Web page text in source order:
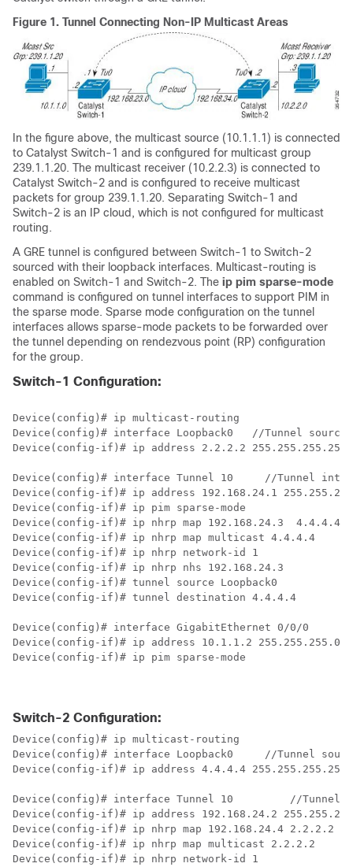
Figure 1. Tunnel Connecting Non-IP Multicast Areas
In the figure above, the multicast source (10.1.1.1) is connected
to Catalyst Switch-1 and is configured for multicast group
239.1.1.20. The multicast receiver (10.2.2.3) is connected to
Catalyst Switch-2 and is configured to receive multicast
packets for group 239.1.1.20. Separating Switch-1 and
Switch-2 is an IP cloud, which is not configured for multicast
routing.
A GRE tunnel is configured between Switch-1 to Switch-2
sourced with their loopback interfaces. Multicast-routing is
enabled on Switch-1 and Switch-2. The ip pim sparse-mode
command is configured on tunnel interfaces to support PIM in
the sparse mode. Sparse mode configuration on the tunnel
interfaces allows sparse-mode packets to be forwarded over
the tunnel depending on rendezvous point (RP) configuration
for the group.
Switch-1 Configuration:
Device(config)# ip multicast-routing
Device(config)# interface Loopback0 //Tunnel
Device(config-if)# ip address 2.2.2.2 255.255.255.255
Device(config)# interface Tunnel 10 //Tunnel
Device(config-if)# ip address 192.168.24.1
Device(config-if)# ip pim sparse-mode
Device(config-if)# ip nhrp map 192.168.24.3  4.4.4.4
Device(config-if)# ip nhrp map multicast 4.4.4.4
Device(config-if)# ip nhrp network-id 1
Device(config-if)# ip nhrp nhs 192.168.24.3
Device(config-if)# tunnel source Loopback0
Device(config-if)# tunnel destination 4.4.4.4
Device(config)# interface GigabitEthernet 0/0/0
Device(config-if)# ip address 10.1.1.2 255.255.255.0
Device(config-if)# ip pim sparse-mode
Switch-2 Configuration:
Device(config)# ip multicast-routing
//Tunnel
Device(config-if)# ip address 4.4.4.4 255.255.255.255
//Tunnel
Device(config-if)# ip address 192.168.24.2
Device(config-if)# ip nhrp map multicast 2.2.2.2
Device(config-if)# ip nhrp network-id 1